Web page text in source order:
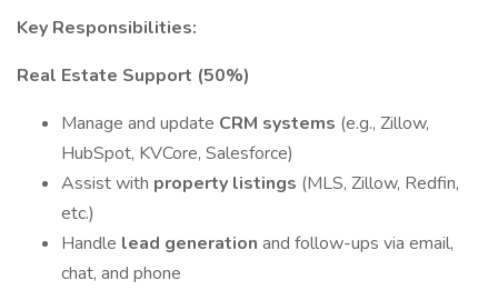
Key Responsibilities:
Real Estate Support (50%)
Manage and update CRM systems (e.g., Zillow,
HubSpot, KVCore, Salesforce)
Assist with property listings (MLS, Zillow, Redfin,
etc.)
Handle lead generation and follow-ups via email,
chat, and phone